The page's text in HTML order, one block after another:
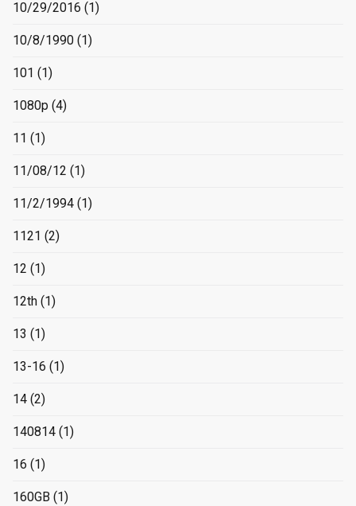
10/29/2016 (1)
10/8/1990 (1)
101 (1)
1080p (4)
11 (1)
11/08/12 (1)
11/2/1994 (1)
1121 (2)
12 (1)
12th (1)
13 (1)
13-16 (1)
14 (2)
140814 (1)
16 (1)
160GB (1)